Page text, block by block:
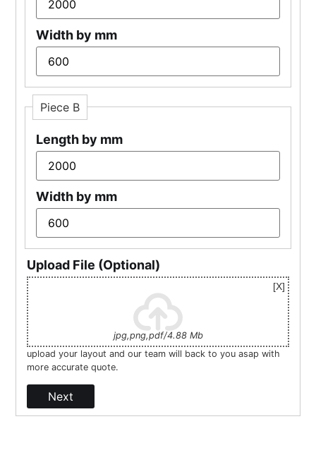
Width by mm
Piece B
Length by mm
Width by mm
Upload File (Optional)
jpg,png,pdf/4.88 Mb
upload your layout and our team will back to you asap with
more accurate quote.
Next